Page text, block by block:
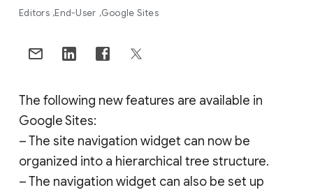
Editors End-User Google Sites
The following new features are available in
Google Sites:
– The site navigation widget can now be
organized into a hierarchical tree structure.
– The navigation widget can also be set up